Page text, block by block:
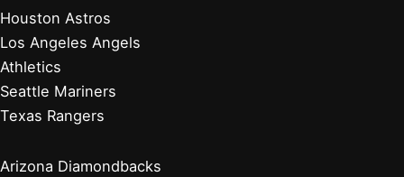
Houston Astros
Los Angeles Angels
Athletics
Seattle Mariners
Texas Rangers
Arizona Diamondbacks